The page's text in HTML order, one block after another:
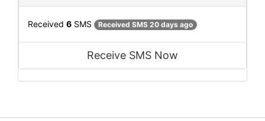
Received 6 SMS Received SMS 20 days ago
Receive SMS Now